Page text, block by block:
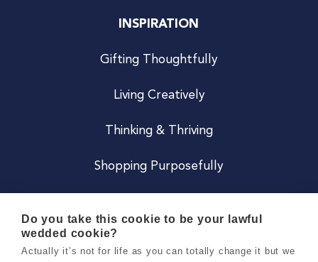
INSPIRATION
Gifting Thoughtfully
Living Creatively
Thinking & Thriving
Shopping Purposefully
Do you take this cookie to be your lawful
wedded cookie?
Actually it’s not for life as you can totally change it but we